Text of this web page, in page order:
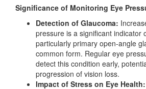
Significance of Monitoring Eye
Detection of Glaucoma:
pressure is a significant indicator
particularly primary open-angle
common form. Regular eye
detect this condition early,
progression of vision loss.
Impact of Stress on Eye Health: